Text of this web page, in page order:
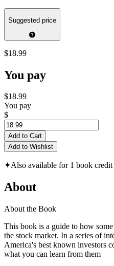
Suggested price
$18.99
You pay
$18.99
You pay
$
Add to Cart
Add to Wishlist
✦Also available for 1 book
About
About the Book
This book is a guide to how
the stock market. In a series of
America's best known investors
what you can learn from them